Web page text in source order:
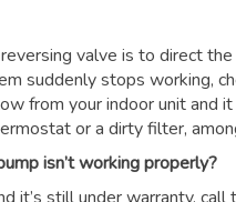
valve is to direct
suddenly stops working,
from your indoor unit and
or a dirty filter,
isn’t working properly?